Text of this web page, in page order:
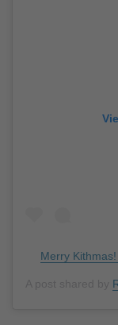
Merry